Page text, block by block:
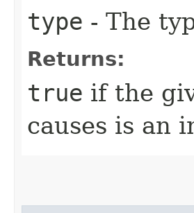
type - The
Returns:
true if the
causes is an